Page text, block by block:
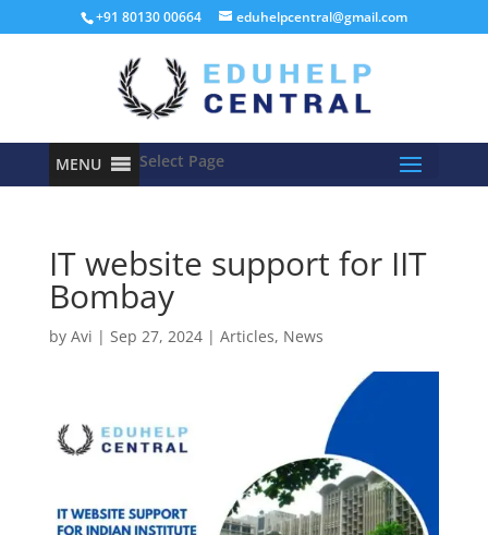
+91 80130 00664 eduhelpcentral@gmail.com
MENU Select Page
IT website support for IIT
Bombay
by Avi | Sep 27, 2024| Articles, News